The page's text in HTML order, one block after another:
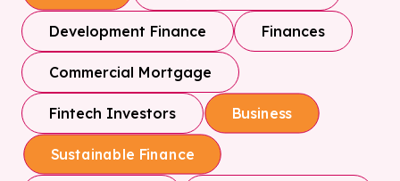
Development Finance Finances
Commercial Mortgage
Fintech Investors Business
Sustainable Finance